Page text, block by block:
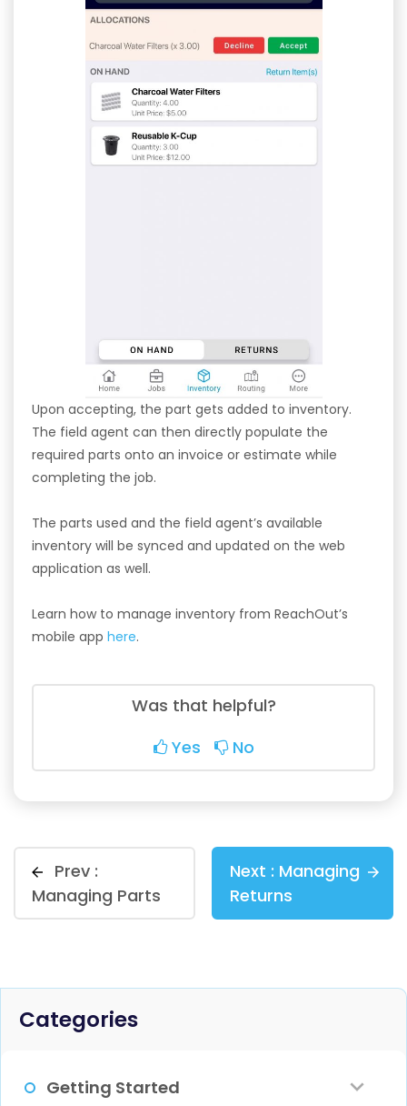
Upon accepting, the part gets added to inventory.
The field agent can then directly populate the
required parts onto an invoice or estimate while
completing the job.
The parts used and the field agent’s available
inventory will be synced and updated on the web
application as well.
Learn how to manage inventory from ReachOut’s
mobile app here.
Was that helpful?
Yes
No
Prev :
Managing Parts
Next : Managing
Returns
Categories
Getting Started